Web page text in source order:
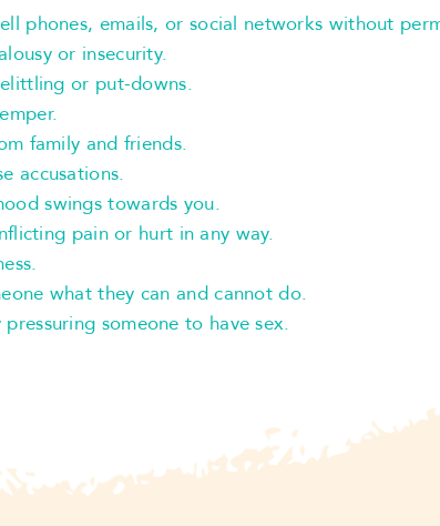
phones, emails, or social networks without
or insecurity.
or put-downs.
family and friends.
accusations.
swings towards you.
pain or hurt in any way.
what they can and cannot do.
pressuring someone to have sex.